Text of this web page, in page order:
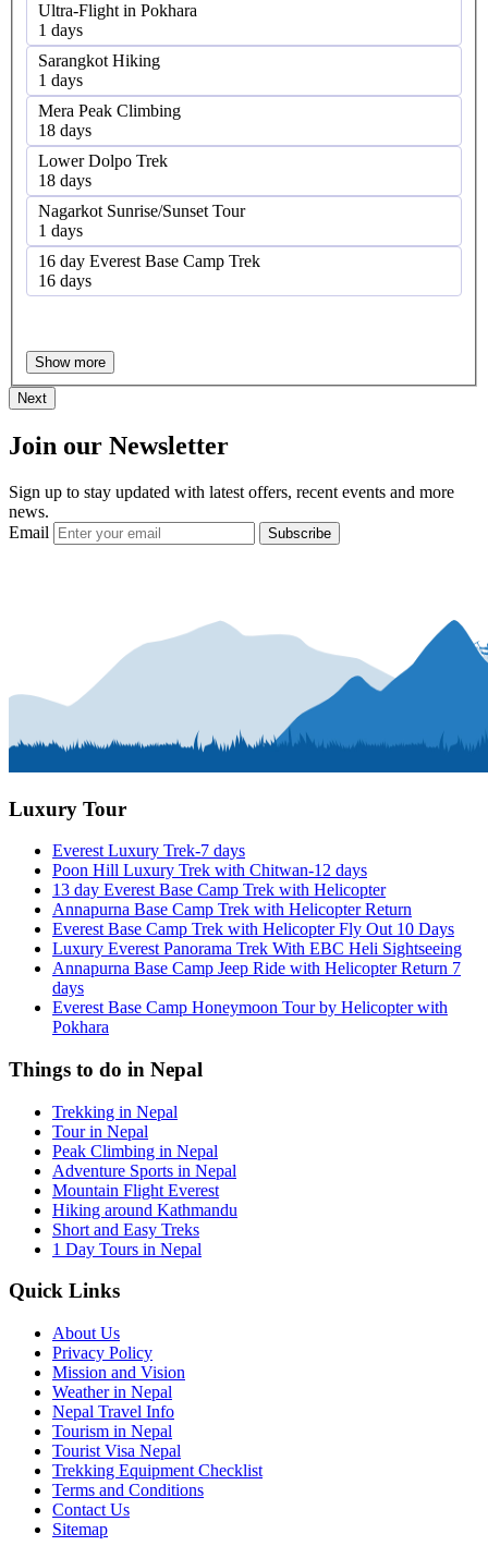
Ultra-Flight in Pokhara
1 days
Sarangkot Hiking
1 days
Mera Peak Climbing
18 days
Lower Dolpo Trek
18 days
Nagarkot Sunrise/Sunset Tour
1 days
16 day Everest Base Camp Trek
16 days
Show more
Next
Join our Newsletter
Sign up to stay updated with latest offers, recent events and more
news.
Email
Subscribe
Luxury Tour
Everest Luxury Trek-7 days
Poon Hill Luxury Trek with Chitwan-12 days
13 day Everest Base Camp Trek with Helicopter
Annapurna Base Camp Trek with Helicopter Return
Everest Base Camp Trek with Helicopter Fly Out 10 Days
Luxury Everest Panorama Trek With EBC Heli Sightseeing
Annapurna Base Camp Jeep Ride with Helicopter Return 7
days
Everest Base Camp Honeymoon Tour by Helicopter with
Pokhara
Things to do in Nepal
Trekking in Nepal
Tour in Nepal
Peak Climbing in Nepal
Adventure Sports in Nepal
Mountain Flight Everest
Hiking around Kathmandu
Short and Easy Treks
1 Day Tours in Nepal
Quick Links
About Us
Privacy Policy
Mission and Vision
Weather in Nepal
Nepal Travel Info
Tourism in Nepal
Tourist Visa Nepal
Trekking Equipment Checklist
Terms and Conditions
Contact Us
Sitemap